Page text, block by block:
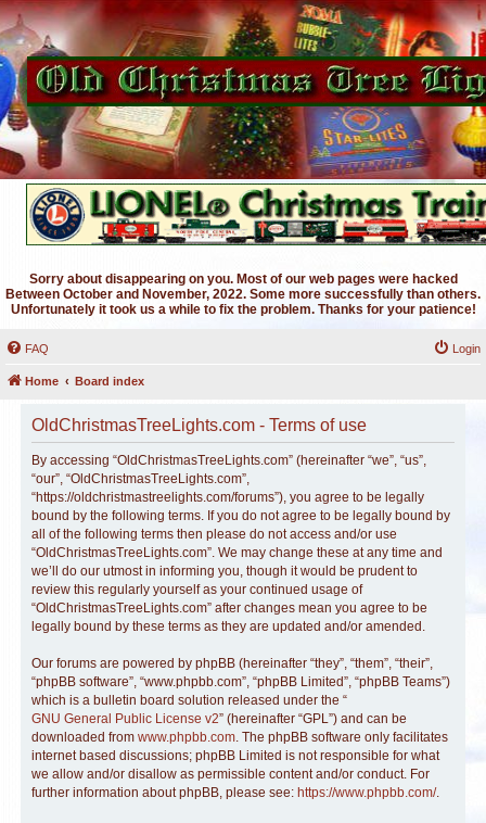
Sorry about disappearing on you. Most of our web pages were hacked
Between October and November, 2022. Some more successfully than others.
Unfortunately it took us a while to fix the problem. Thanks for your patience!
FAQ Login
Home Board index
OldChristmasTreeLights.com - Terms of use
By accessing “OldChristmasTreeLights.com” (hereinafter “we”, “us”,
“our”, “OldChristmasTreeLights.com”,
“https://oldchristmastreelights.com/forums”), you agree to be legally
bound by the following terms. If you do not agree to be legally bound by
all of the following terms then please do not access and/or use
“OldChristmasTreeLights.com”. We may change these at any time and
we’ll do our utmost in informing you, though it would be prudent to
review this regularly yourself as your continued usage of
“OldChristmasTreeLights.com” after changes mean you agree to be
legally bound by these terms as they are updated and/or amended.
Our forums are powered by phpBB (hereinafter “they”, “them”, “their”,
“phpBB software”, “www.phpbb.com”, “phpBB Limited”, “phpBB Teams”)
which is a bulletin board solution released under the “
GNU General Public License v2” (hereinafter “GPL”) and can be
downloaded from www.phpbb.com. The phpBB software only facilitates
internet based discussions; phpBB Limited is not responsible for what
we allow and/or disallow as permissible content and/or conduct. For
further information about phpBB, please see: https://www.phpbb.com/.